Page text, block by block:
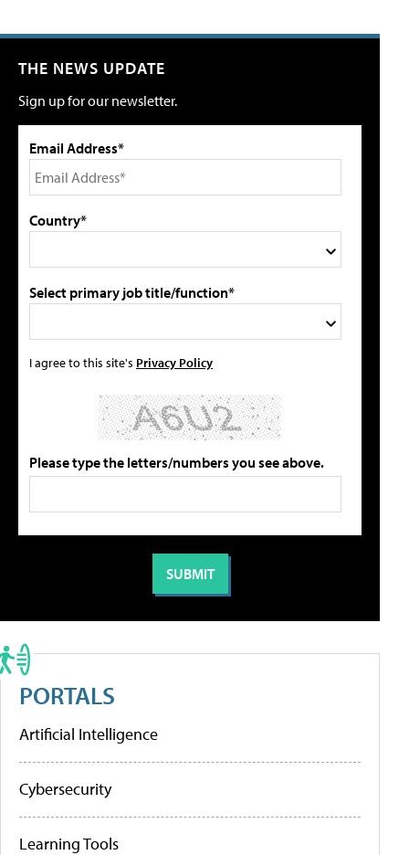
THE NEWS UPDATE
Sign up for our newsletter.
Email Address*
Country*
Select primary job title/function*
I agree to this site's Privacy Policy
Please type the letters/numbers you see above.
PORTALS
Artificial Intelligence
Cybersecurity
Learning Tools